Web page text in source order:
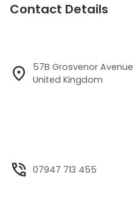
Contact Details
57B Grosvenor
United Kingdom
07947 713 455